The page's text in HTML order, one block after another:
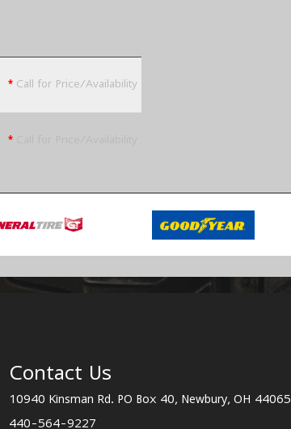
* Call for Price/Availability
*
Contact Us
10940 Kinsman Rd. PO Box 40, Newbury, OH 44065
440-564-9227